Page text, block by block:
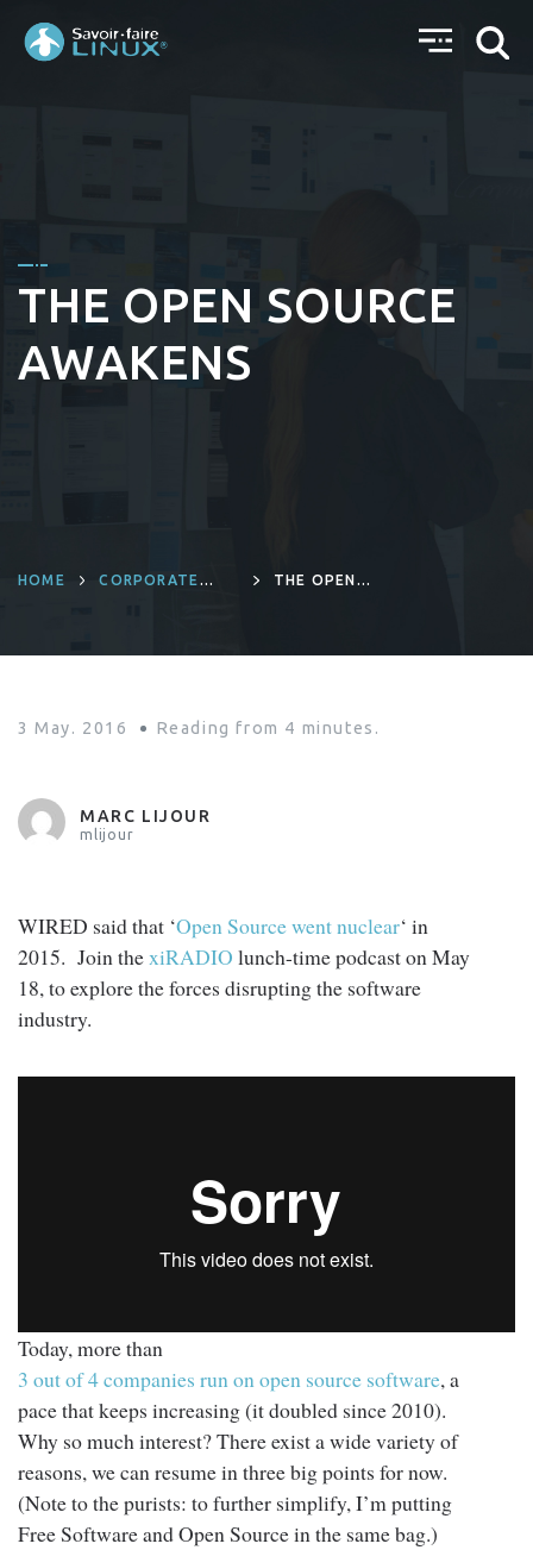
THE OPEN SOURCE
AWAKENS
HOME
CORPORATE
THE OPEN
3 May. 2016 Reading from 4 minutes.
MARC LIJOUR
mlijour
WIRED said that ‘Open Source went nuclear‘ in
2015. Join thexiRADIO lunch-time podcast on May
18, to explore the forces disrupting the software
industry.
Today, more than
3 out of 4 companies run on open source software, a
pace that keeps increasing (it doubled since 2010).
Why so much interest? There exist a wide variety of
reasons, we can resume in three big points for now.
(Note to the purists: to further simplify, I’m putting
Free Software and Open Source in the same bag.)